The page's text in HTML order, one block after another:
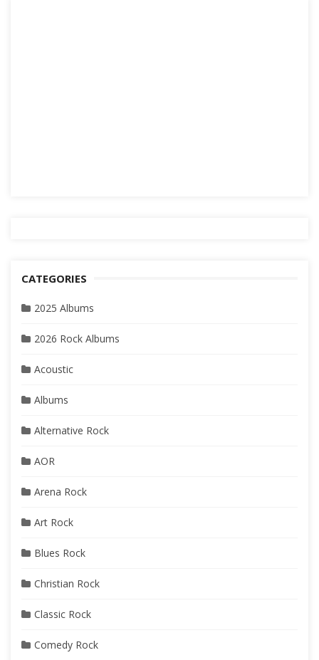
CATEGORIES
2025 Albums
2026 Rock Albums
Acoustic
Albums
Alternative Rock
AOR
Arena Rock
Art Rock
Blues Rock
Christian Rock
Classic Rock
Comedy Rock